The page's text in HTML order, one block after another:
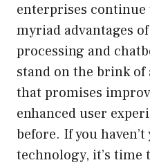
enterprises continue
myriad advantages
processing and
stand on the brink
that promises
enhanced user
before. If you
technology, it’s time